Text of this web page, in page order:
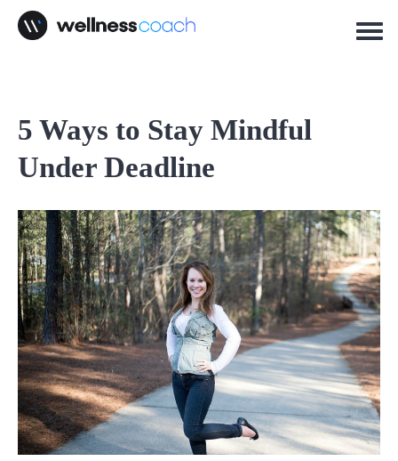
5 Ways to Stay Mindful
Under Deadline